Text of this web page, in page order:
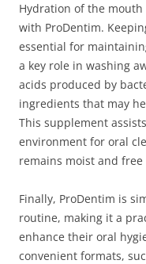
Hydration of the
with ProDentim.
essential for
a key role in washing
acids produced by
ingredients that may
This supplement
environment for oral
remains moist and
Finally, ProDentim is
routine, making it a
enhance their oral
convenient formats,